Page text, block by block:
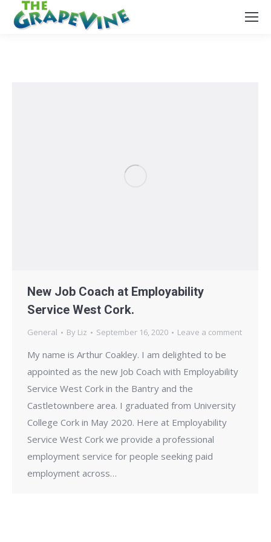
New Job Coach at Employability
Service West Cork.
General By Liz September 16, 2020 Leave a comment
My name is Arthur Coakley. I am delighted to be
appointed as the new Job Coach with Employability
Service West Cork in the Bantry and the
Castletownbere area. I graduated from University
College Cork in May 2020. Here at Employability
Service West Cork we provide a professional
employment service for people seeking paid
employment across…